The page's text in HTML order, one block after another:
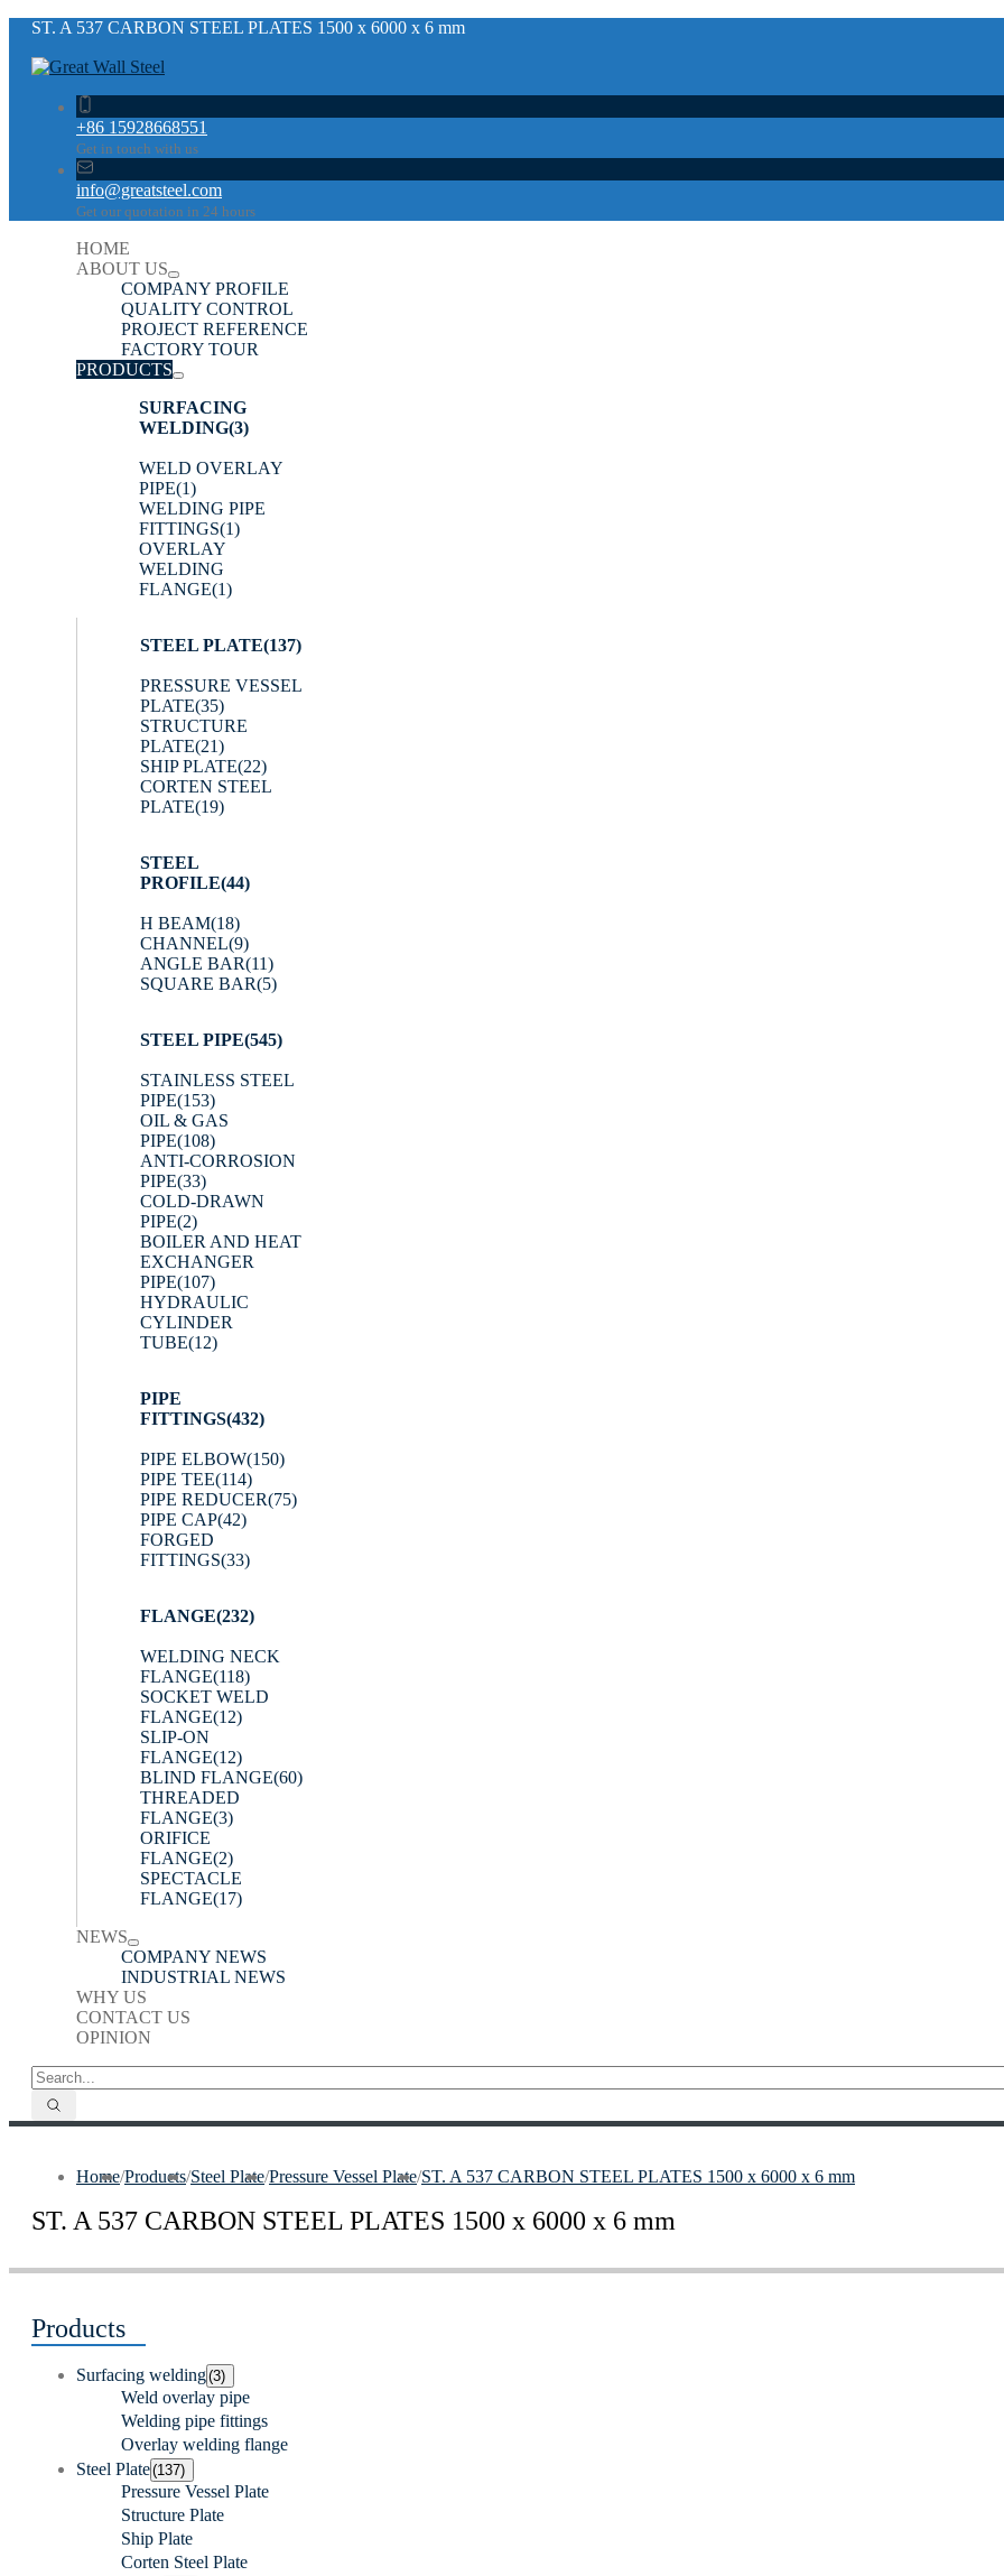
ST. A 537 CARBON STEEL PLATES 1500 x 6000 x 6 mm
+86 15928668551
Get in touch with us
info@greatsteel.com
Get our quotation in 24 hours
HOME
ABOUT US
COMPANY PROFILE
QUALITY CONTROL
PROJECT REFERENCE
FACTORY TOUR
PRODUCTS
SURFACING
WELDING(3)
WELD OVERLAY
PIPE(1)
WELDING PIPE
FITTINGS(1)
OVERLAY
WELDING
FLANGE(1)
STEEL PLATE(137)
PRESSURE VESSEL
PLATE(35)
STRUCTURE
PLATE(21)
SHIP PLATE(22)
CORTEN STEEL
PLATE(19)
STEEL
PROFILE(44)
H BEAM(18)
CHANNEL(9)
ANGLE BAR(11)
SQUARE BAR(5)
STEEL PIPE(545)
STAINLESS STEEL
PIPE(153)
OIL & GAS
PIPE(108)
ANTI-CORROSION
PIPE(33)
COLD-DRAWN
PIPE(2)
BOILER AND HEAT
EXCHANGER
PIPE(107)
HYDRAULIC
CYLINDER
TUBE(12)
PIPE
FITTINGS(432)
PIPE ELBOW(150)
PIPE TEE(114)
PIPE REDUCER(75)
PIPE CAP(42)
FORGED
FITTINGS(33)
FLANGE(232)
WELDING NECK
FLANGE(118)
SOCKET WELD
FLANGE(12)
SLIP-ON
FLANGE(12)
BLIND FLANGE(60)
THREADED
FLANGE(3)
ORIFICE
FLANGE(2)
SPECTACLE
FLANGE(17)
NEWS
COMPANY NEWS
INDUSTRIAL NEWS
WHY US
CONTACT US
OPINION
Home/Products/Steel Plate/Pressure Vessel Plate/ST. A 537 CARBON STEEL PLATES 1500 x 6000 x 6 mm
ST. A 537 CARBON STEEL PLATES 1500 x 6000 x 6 mm
Products
Surfacing welding(3)
Weld overlay pipe
Welding pipe fittings
Overlay welding flange
Steel Plate(137)
Pressure Vessel Plate
Structure Plate
Ship Plate
Corten Steel Plate